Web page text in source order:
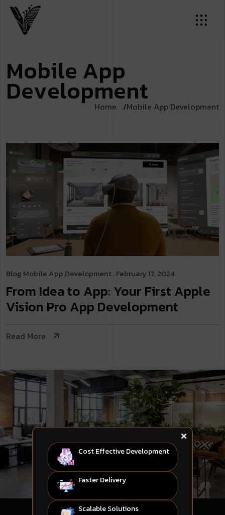
Mobile App
Development
Home Mobile App Development
Blog Mobile App Development. February 17, 2024
From Idea to App: Your First Apple
Vision Pro App Development
Read More
Cost Effective Development
Faster Delivery
Scalable Solutions